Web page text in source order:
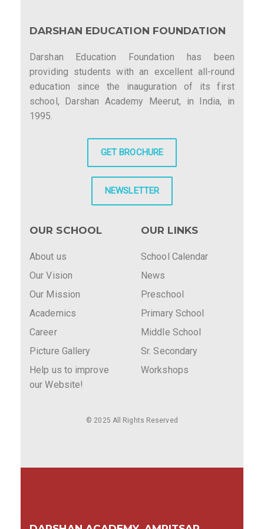
DARSHAN EDUCATION FOUNDATION
Darshan Education Foundation has been
providing students with an excellent all-round
education since the inauguration of its first
school, Darshan Academy Meerut, in India, in
1995.
GET BROCHURE
NEWSLETTER
OUR SCHOOL
About us
Our Vision
Our Mission
Academics
Career
Picture Gallery
Help us to improve
our Website!
OUR LINKS
School Calendar
News
Preschool
Primary School
Middle School
Sr. Secondary
Workshops
© 2025 All Rights Reserved